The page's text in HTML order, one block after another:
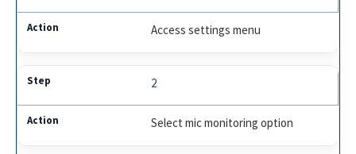
Access settings menu
2
Select mic monitoring option